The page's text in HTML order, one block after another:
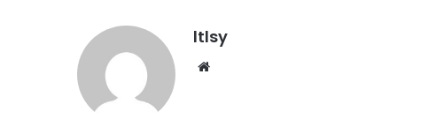
ltlsy